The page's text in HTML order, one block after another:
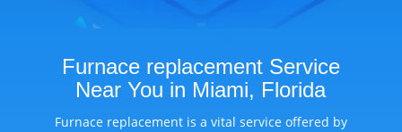
Furnace replacement Service
Near You in Miami, Florida
Furnace replacement is a vital service offered by